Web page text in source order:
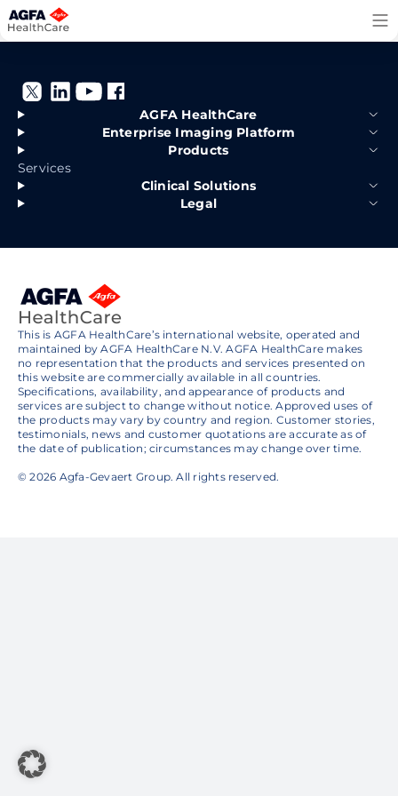
Skip
to
AGFA HealthCare
Enterprise Imaging Platform
Products
Services
Clinical Solutions
Legal
This is AGFA HealthCare’s international website, operated and
maintained by AGFA HealthCare N.V. AGFA HealthCare makes
no representation that the products and services presented on
this website are commercially available in all countries.
Specifications, availability, and appearance of products and
services are subject to change without notice. Approved uses of
the products may vary by country and region. Customer stories,
testimonials, news and customer quotations are accurate as of
the date of publication; circumstances may change over time.
© 2026 Agfa-Gevaert Group. All rights reserved.